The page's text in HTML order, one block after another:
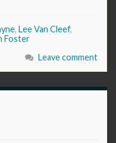
, Lee Van Cleef,
Foster
Leave comment